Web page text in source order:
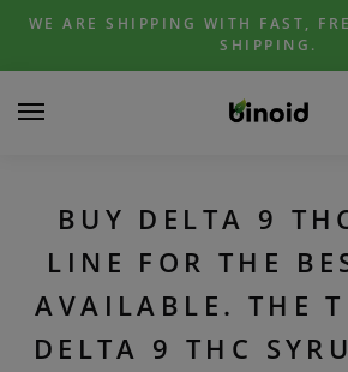
Skip
navigation
Skip
content
WE ARE SHIPPING WITH FAST,
SHIPPING.
BUY DELTA 9
LINE FOR THE
AVAILABLE. THE
DELTA 9 THC